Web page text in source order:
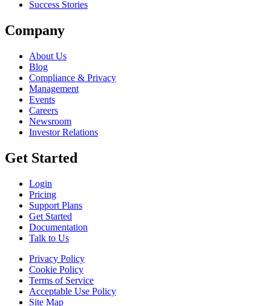
Success Stories
Company
About Us
Blog
Compliance & Privacy
Management
Events
Careers
Newsroom
Investor Relations
Get Started
Login
Pricing
Support Plans
Get Started
Documentation
Talk to Us
Privacy Policy
Cookie Policy
Terms of Service
Acceptable Use Policy
Site Map